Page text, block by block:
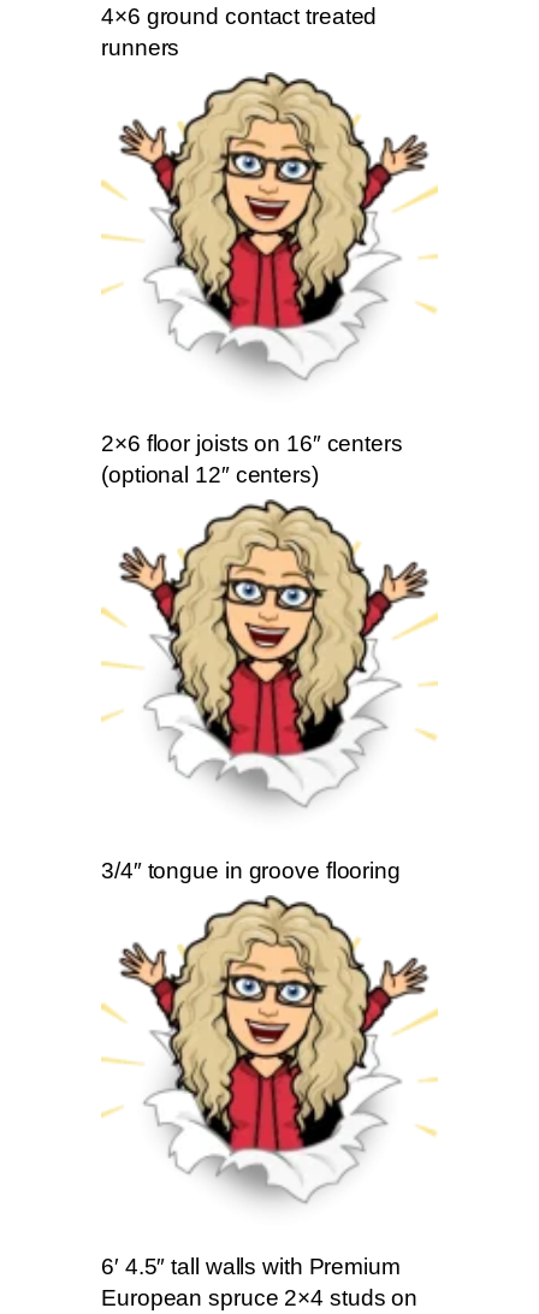
4×6 ground contact treated
runners
2×6 floor joists on 16″ centers
(optional 12″ centers)
3/4″ tongue in groove flooring
6′ 4.5″ tall walls with Premium
European spruce 2×4 studs on